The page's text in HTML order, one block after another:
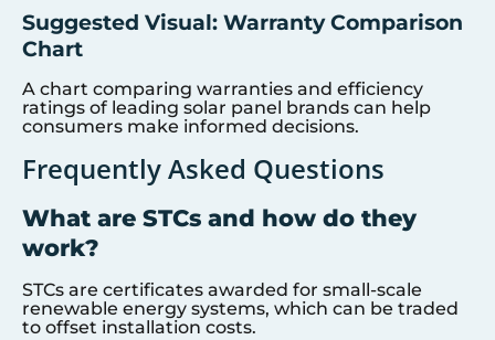
Suggested Visual: Warranty Comparison
Chart
A chart comparing warranties and efficiency
ratings of leading solar panel brands can help
consumers make informed decisions.
Frequently Asked Questions
What are STCs and how do they
work?
STCs are certificates awarded for small-scale
renewable energy systems, which can be traded
to offset installation costs.